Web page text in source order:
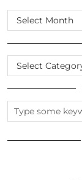
SCROLL
THE
ARCHIVES
CATEGORIES